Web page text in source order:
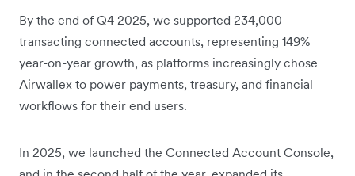
By the end of Q4 2025, we supported 234,000
transacting connected accounts, representing 149%
year-on-year growth, as platforms increasingly chose
Airwallex to power payments, treasury, and financial
workflows for their end users.
In 2025, we launched the Connected Account Console,